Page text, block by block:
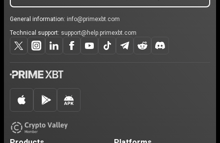
General information: info@primexbt.com
Technical support: support@help.primexbt.com